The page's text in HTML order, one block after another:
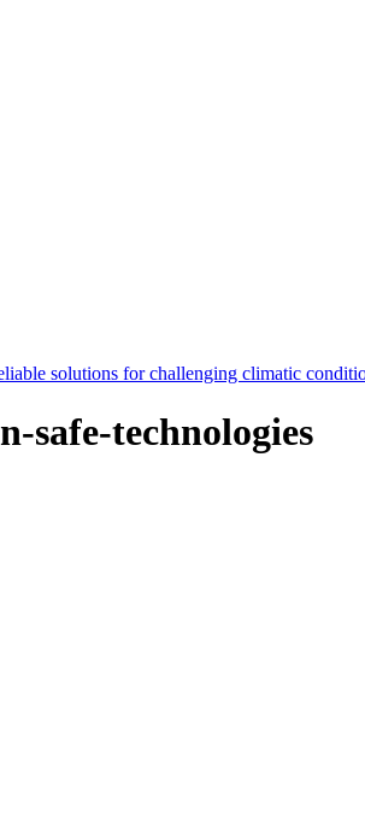
solutions for challenging climatic
safe-technologies